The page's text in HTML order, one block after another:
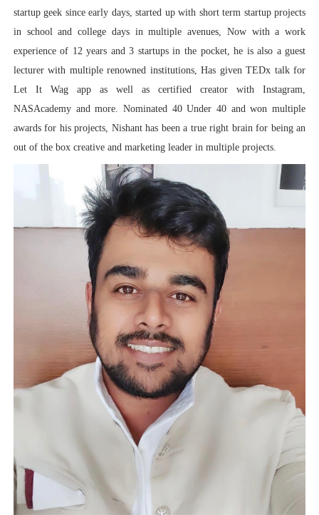
startup geek since early days, started up with short term startup projects
in school and college days in multiple avenues, Now with a work
experience of 12 years and 3 startups in the pocket, he is also a guest
lecturer with multiple renowned institutions, Has given TEDx talk for
Let It Wag app as well as certified creator with Instagram,
NASAcademy and more. Nominated 40 Under 40 and won multiple
awards for his projects, Nishant has been a true right brain for being an
out of the box creative and marketing leader in multiple projects.